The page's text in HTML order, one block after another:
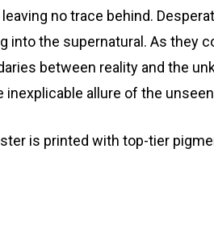
no trace behind.
into the supernatural. As they
between reality and the
inexplicable allure of the
is printed with top-tier